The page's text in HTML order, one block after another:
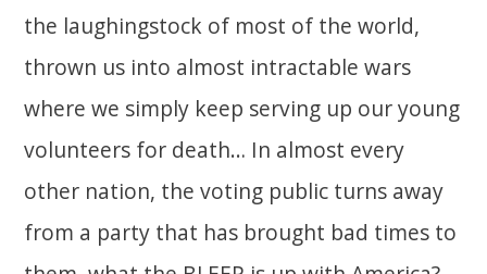
the laughingstock of most of the world,
thrown us into almost intractable wars
where we simply keep serving up our young
volunteers for death… In almost every
other nation, the voting public turns away
from a party that has brought bad times to